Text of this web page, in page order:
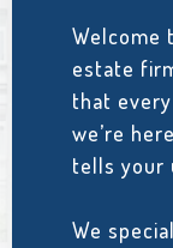
Welcome
estate
that
we’re
tells your
We